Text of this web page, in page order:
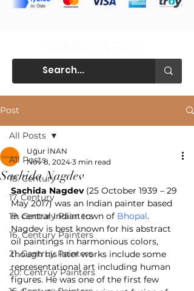
Post
All Posts
18. Century
17. Century
19. Century Painters
16. Century Painters
21. Centruy Painters
20. Centruy Painters
All Posts
Sachida Nagdev
Uğur İNAN
Nov 8, 2024 3 min read
Sachida Nagdev (25 October 1939 – 29
May 2017) was an Indian painter based
in central Indian town of Bhopal.
Nagdev is best known for his abstract
oil paintings in harmonious colors,
though his later works include some
representational art including human
figures. He was one of the first few